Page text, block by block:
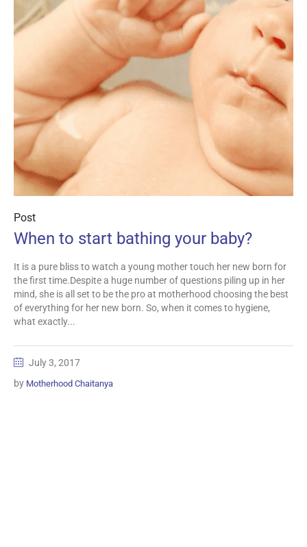
Post
When to start bathing your baby?
It is a pure bliss to watch a young mother touch her new born for
the first time.Despite a huge number of questions piling up in her
mind, she is all set to be the pro at motherhood choosing the best
of everything for her new born. So, when it comes to hygiene,
what exactly...
July 3, 2017
by Motherhood Chaitanya